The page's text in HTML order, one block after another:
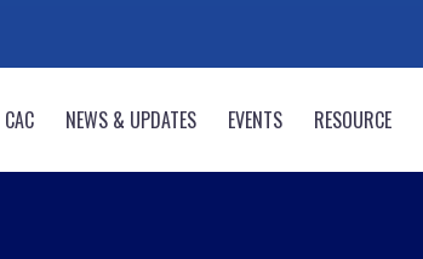
NEWS & UPDATES EVENTS RESOURCE